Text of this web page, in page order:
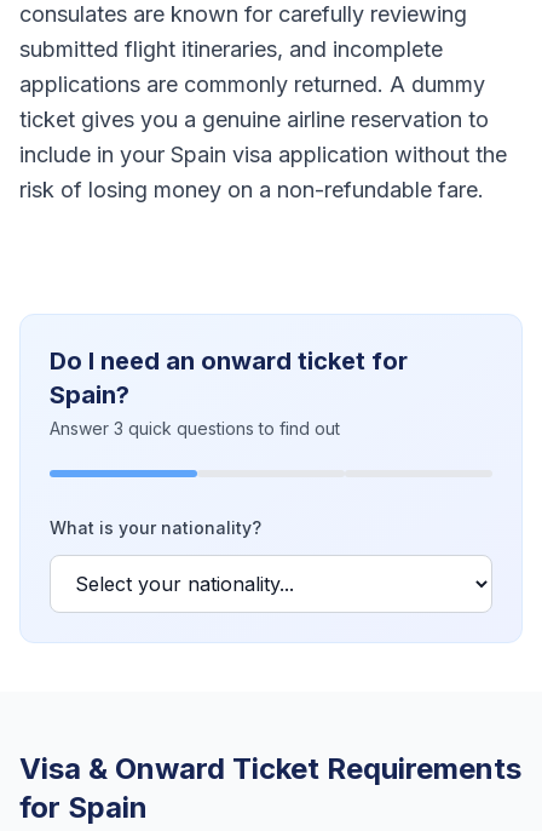
consulates are known for carefully reviewing
submitted flight itineraries, and incomplete
applications are commonly returned. A dummy
ticket gives you a genuine airline reservation to
include in your Spain visa application without the
risk of losing money on a non-refundable fare.
Do I need an onward ticket for
Spain?
Answer 3 quick questions to find out
What is your nationality?
Visa & Onward Ticket Requirements
for Spain